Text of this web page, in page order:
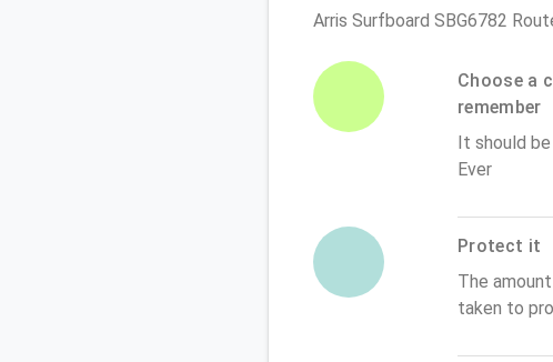
Arris Surfboard SBG6782
Choose a
remember
It should
Ever
Protect it
The
taken to